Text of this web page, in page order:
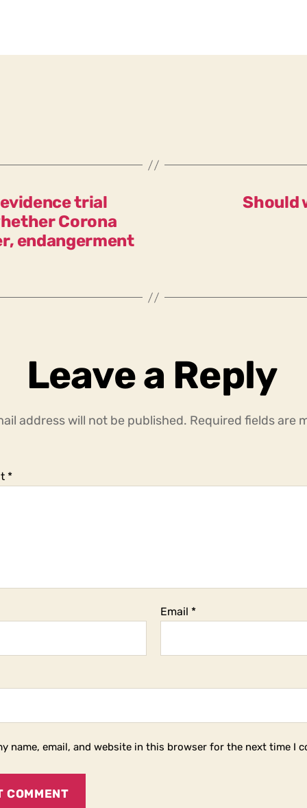
trial
Corona
endangerment
Should
Leave a Reply
address will not be published. Required fields are
*
Email *
name, email, and website in this browser for the next time I